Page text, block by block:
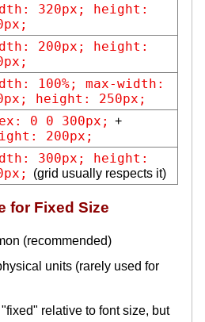
320px; height:
200px; height:
100%; max-width:
height: 250px;
0 0 300px; +
200px;
300px; height:
(grid usually respects it)
for Fixed Size
(recommended)
units (rarely used for
relative to font size, but